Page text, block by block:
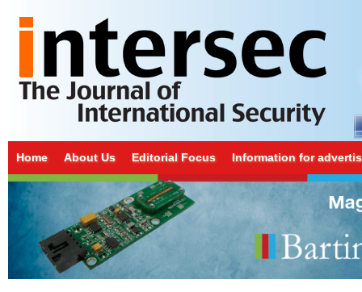
Home About Us Editorial Focus Information for